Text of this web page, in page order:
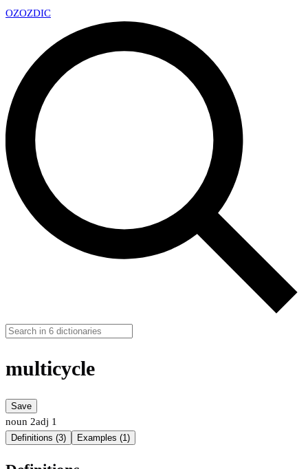
OZOZDIC
multicycle
Save
noun 2adj 1
Definitions (3) Examples (1)